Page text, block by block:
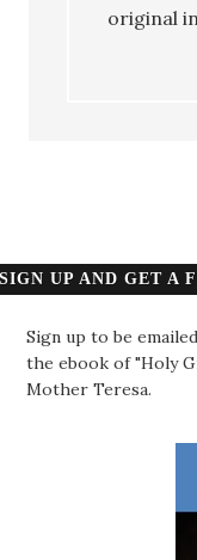
original
SIGN UP AND GET A
Sign up to be
the ebook of "Holy
Mother Teresa.